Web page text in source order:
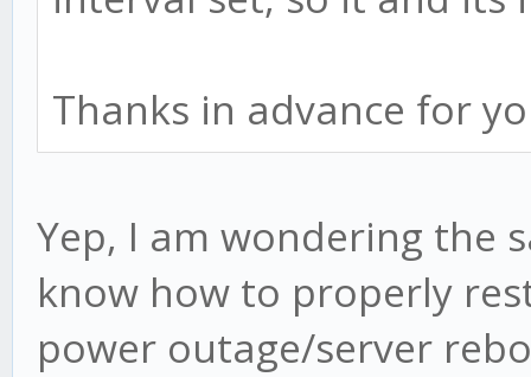
Thanks in advance for
Yep, I am wondering the
know how to properly
power outage/server